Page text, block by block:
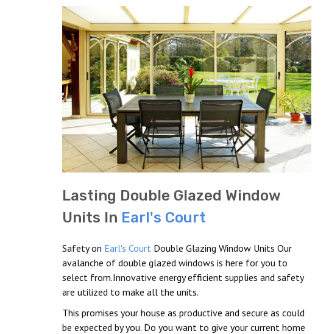
Lasting Double Glazed Window
Units In Earl's Court
Safety on Earl's Court Double Glazing Window Units Our
avalanche of double glazed windows is here for you to
select from.Innovative energy efficient supplies and safety
are utilized to make all the units.
This promises your house as productive and secure as could
be expected by you. Do you want to give your current home